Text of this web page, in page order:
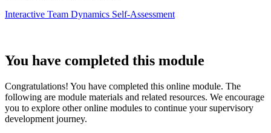
Interactive Team Dynamics Self-Assessment
You have completed this module
Congratulations! You have completed this online module. The
following are module materials and related resources. We encourage
you to explore other online modules to continue your supervisory
development journey.